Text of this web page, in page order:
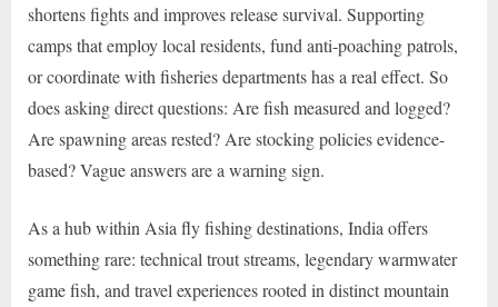
shortens fights and improves release survival. Supporting
camps that employ local residents, fund anti-poaching patrols,
or coordinate with fisheries departments has a real effect. So
does asking direct questions: Are fish measured and logged?
Are spawning areas rested? Are stocking policies evidence-
based? Vague answers are a warning sign.
As a hub within Asia fly fishing destinations, India offers
something rare: technical trout streams, legendary warmwater
game fish, and travel experiences rooted in distinct mountain